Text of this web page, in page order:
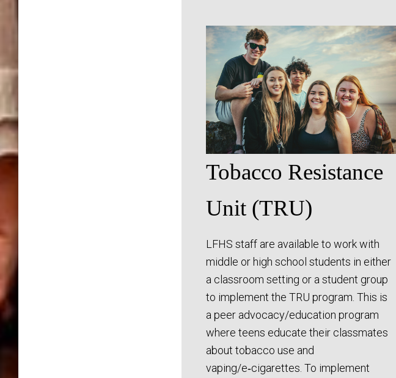
Tobacco Resistance
Unit (TRU)
LFHS staff are available to work with
middle or high school students in either
a classroom setting or a student group
to implement the TRU program. This is
a peer advocacy/education program
where teens educate their classmates
about tobacco use and
vaping/e‑cigarettes. To implement